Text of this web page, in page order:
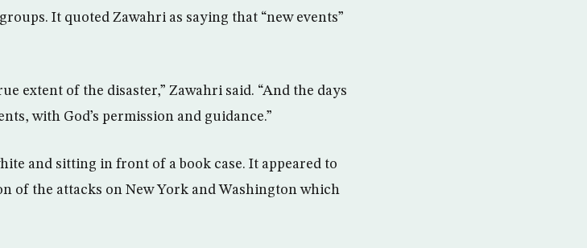
It quoted Zawahri as saying that “new events”
extent of the disaster,” Zawahri said. “And the days
with God’s permission and guidance.”
and sitting in front of a book case. It appeared to
of the attacks on New York and Washington which